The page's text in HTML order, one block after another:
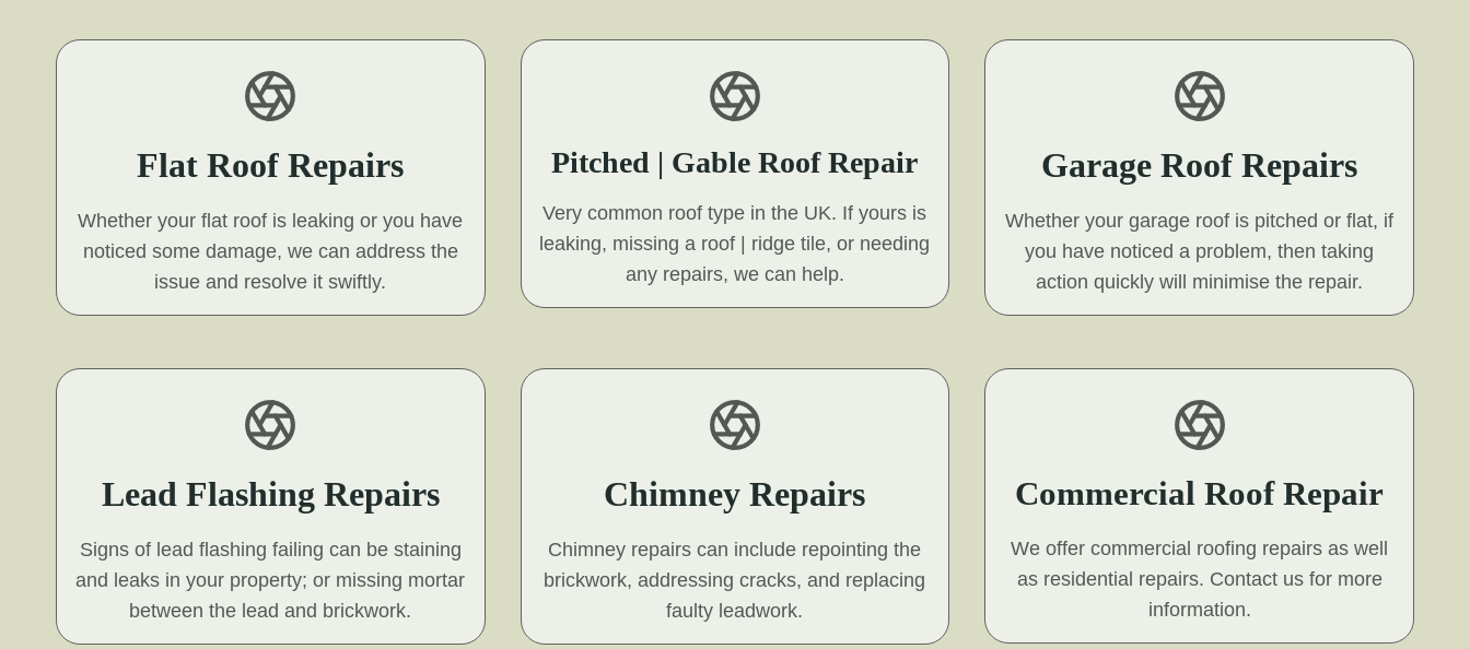
Flat Roof Repairs
Whether your flat roof is leaking or you have
noticed some damage, we can address the
issue and resolve it swiftly.
Pitched | Gable Roof Repair
Very common roof type in the UK. If yours is
leaking, missing a roof | ridge tile, or needing
any repairs, we can help.
Garage Roof Repairs
Whether your garage roof is pitched or flat, if
you have noticed a problem, then taking
action quickly will minimise the repair.
Lead Flashing Repairs
Signs of lead flashing failing can be staining
and leaks in your property; or missing mortar
between the lead and brickwork.
Chimney Repairs
Chimney repairs can include repointing the
brickwork, addressing cracks, and replacing
faulty leadwork.
Commercial Roof Repair
We offer commercial roofing repairs as well
as residential repairs. Contact us for more
information.